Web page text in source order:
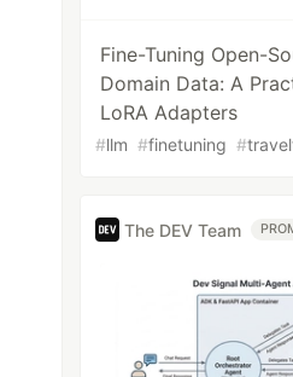
Fine-Tuning Open-
Domain Data: A
LoRA Adapters
#llm #finetuning #
The DEV Team